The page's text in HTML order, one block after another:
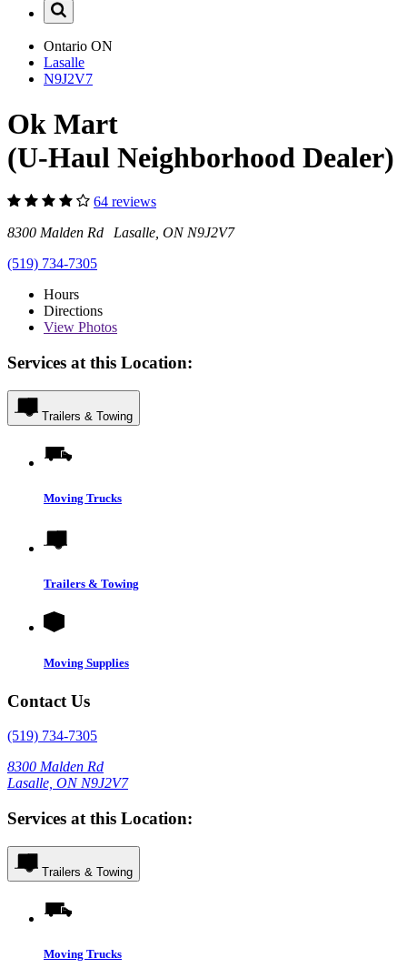
Ontario ON
Lasalle
N9J2V7
Ok Mart
(U-Haul Neighborhood Dealer)
64 reviews
8300 Malden Rd Lasalle, ON N9J2V7
(519) 734-7305
Hours
Directions
View Photos
Services at this Location:
Trailers & Towing
Moving Trucks
Trailers & Towing
Moving Supplies
Contact Us
(519) 734-7305
8300 Malden Rd
Lasalle, ON N9J2V7
Services at this Location:
Trailers & Towing
Moving Trucks